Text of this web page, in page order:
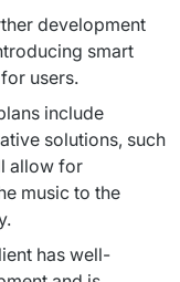
development
smart
users.
include
solutions, such
allow for
music to the
has well-